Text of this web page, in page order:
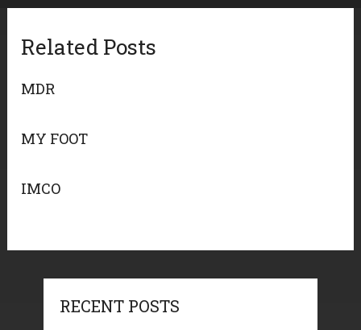
Related Posts
MDR
MY FOOT
IMCO
RECENT POSTS